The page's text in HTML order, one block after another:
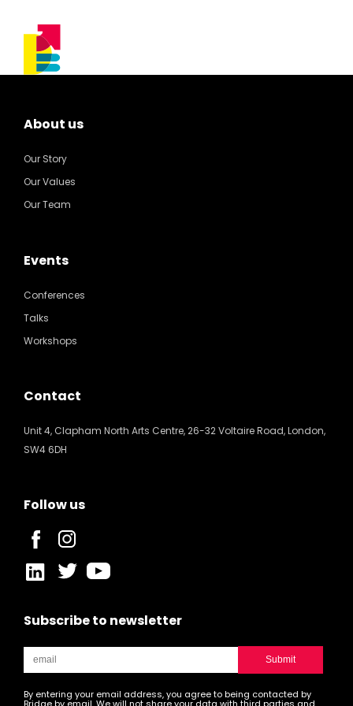
About us
Our Story
Our Values
Our Team
Events
Conferences
Talks
Workshops
Contact
Unit 4, Clapham North Arts Centre, 26-32 Voltaire Road, London,
SW4 6DH
Follow us
Subscribe to newsletter
By entering your email address, you agree to being contacted by
Bridge by email. We will not share your data with third parties and